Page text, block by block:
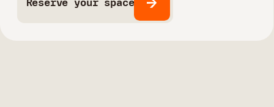
Reserve your space